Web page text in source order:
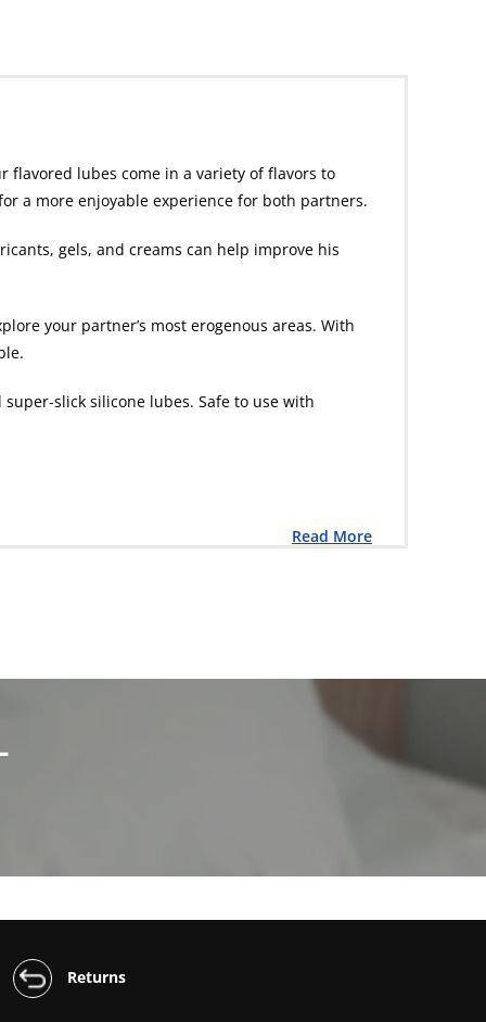
flavored lubes come in a variety of flavors to
a more enjoyable experience for both partners.
gels, and creams can help improve his
your partner’s most erogenous areas. With
slick silicone lubes. Safe to use with
Read More
Returns